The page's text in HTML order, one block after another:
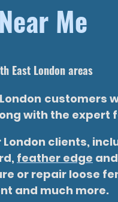
Me
East London areas
customers
with the expert
clients,
feather edge
or repair loose
and much more.